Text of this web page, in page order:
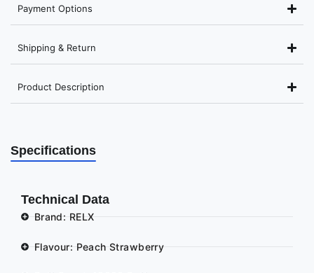
Payment Options
Shipping & Return
Product Description
Specifications
Technical Data
Brand: RELX
Flavour: Peach Strawberry